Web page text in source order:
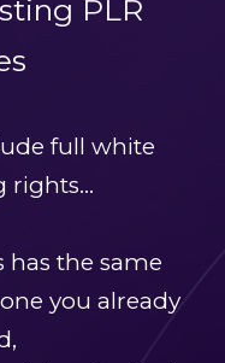
PLR
full white
rights…
has the same
you already